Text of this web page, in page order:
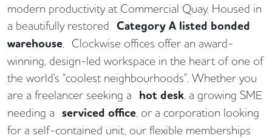
modern productivity at Commercial Quay. Housed in
a beautifully restored Category A listed bonded
warehouse , Clockwise offices offer an award-
winning, design-led workspace in the heart of one of
the world's "coolest neighbourhoods". Whether you
are a freelancer seeking a hot desk , a growing SME
needing a serviced office , or a corporation looking
for a self-contained unit, our flexible memberships